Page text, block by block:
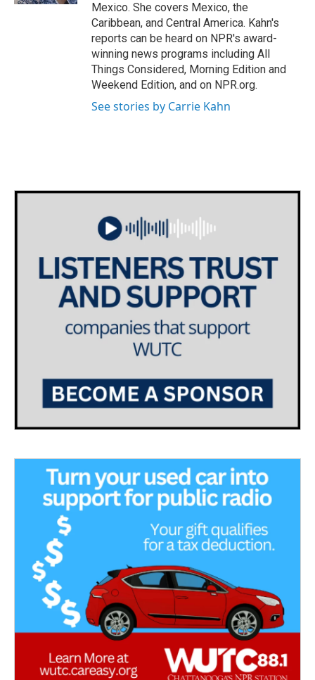
Mexico. She covers Mexico, the
Caribbean, and Central America. Kahn's
reports can be heard on NPR's award-
winning news programs including All
Things Considered, Morning Edition and
Weekend Edition, and on NPR.org.
See stories by Carrie Kahn